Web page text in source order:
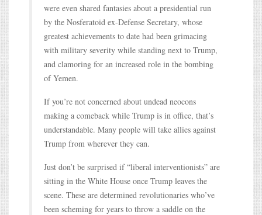
were even shared fantasies about a presidential run
by the Nosferatoid ex-Defense Secretary, whose
greatest achievements to date had been grimacing
with military severity while standing next to Trump,
and clamoring for an increased role in the bombing
of Yemen.
If you’re not concerned about undead neocons
making a comeback while Trump is in office, that’s
understandable. Many people will take allies against
Trump from wherever they can.
Just don’t be surprised if “liberal interventionists” are
sitting in the White House once Trump leaves the
scene. These are determined revolutionaries who’ve
been scheming for years to throw a saddle on the